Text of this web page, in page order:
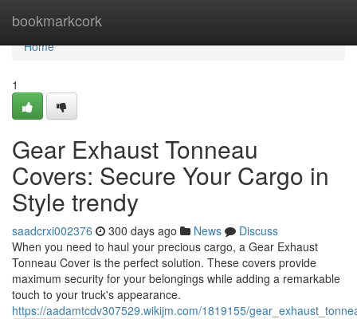
bookmarkcork
Home
Home
1
Gear Exhaust Tonneau
Covers: Secure Your Cargo in
Style trendy
saadcrxi002376 300 days ago News
Discuss
When you need to haul your precious cargo, a Gear Exhaust
Tonneau Cover is the perfect solution. These covers provide
maximum security for your belongings while adding a remarkable
touch to your truck's appearance.
https://aadamtcdv307529.wikijm.com/1819155/